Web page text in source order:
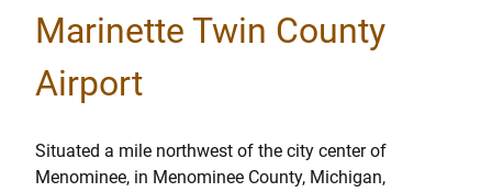
Marinette Twin County
Airport
Situated a mile northwest of the city center of
Menominee, in Menominee County, Michigan,